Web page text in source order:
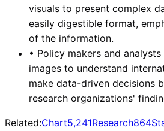
visuals to present complex
easily digestible format,
of the information.
• Policy makers and
images to understand
make data-driven decisions
research organizations'
Related:Chart5,241Research864